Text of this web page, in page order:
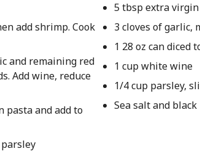
add shrimp. Cook
and remaining red
Add wine, reduce
pasta and add to
5 tbsp extra
3 cloves of garlic,
1 28 oz can diced
1 cup white wine
1/4 cup parsley,
Sea salt and